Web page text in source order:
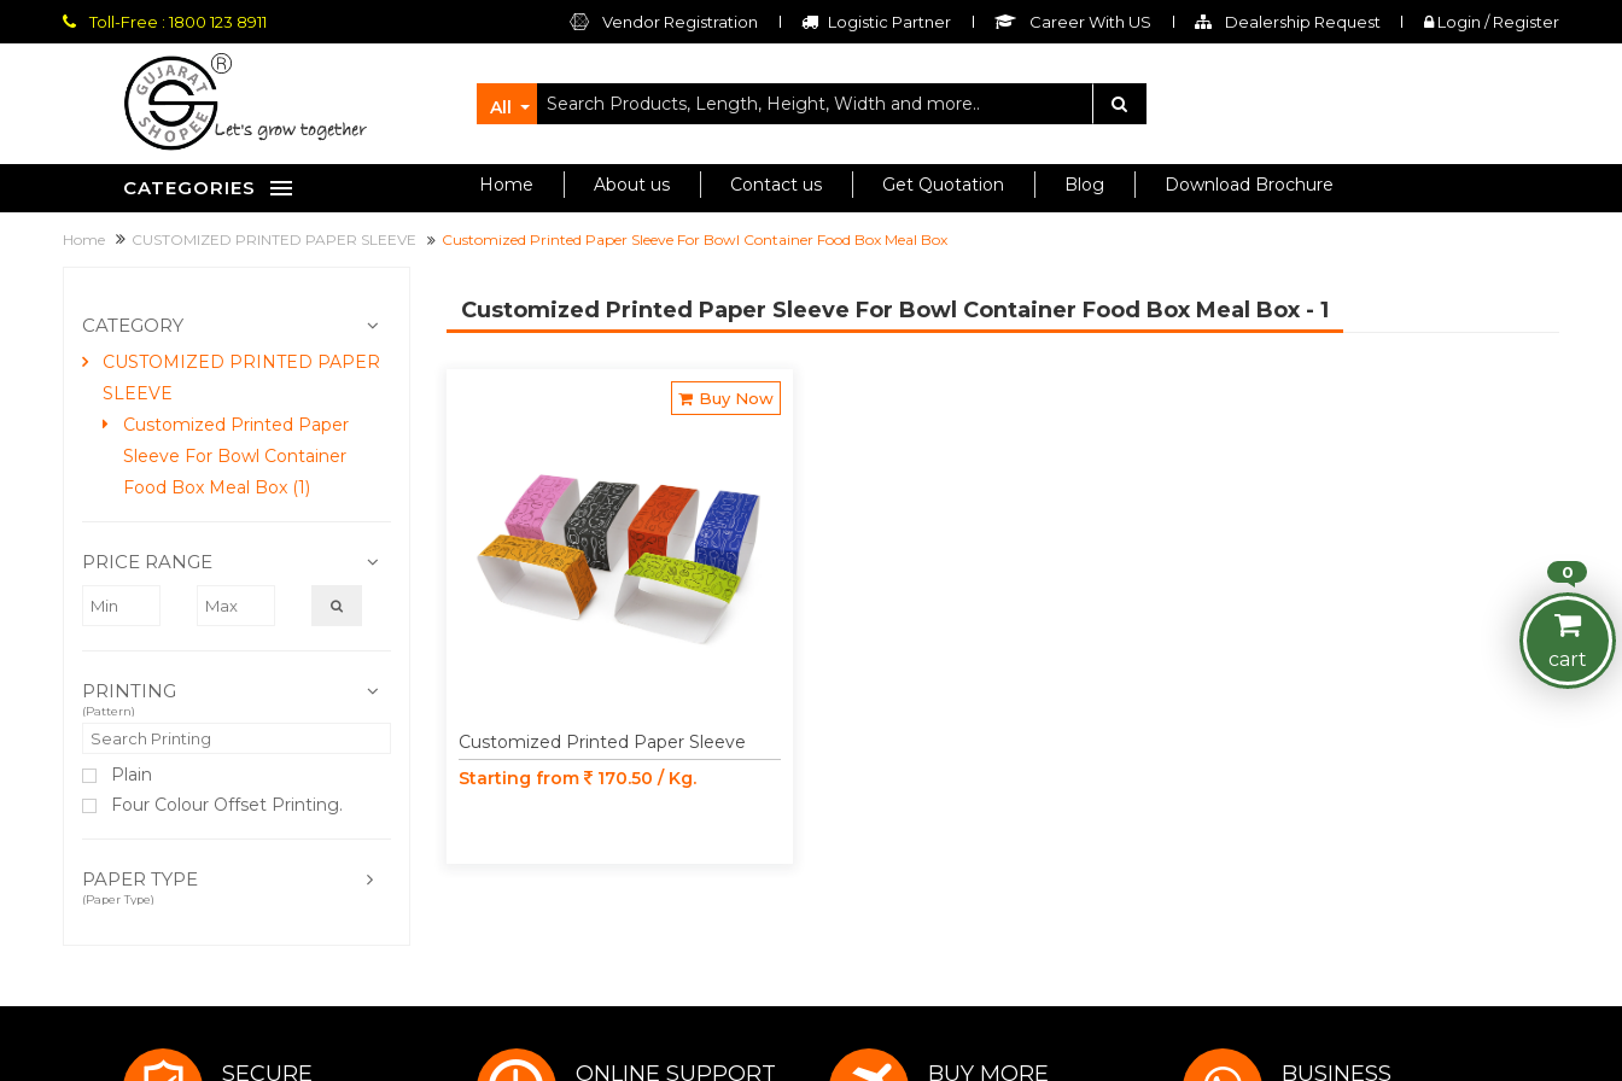
Toll-Free : 1800 123 8911 Vendor Registration Logistic Partner Career With US Dealership Request Login / Register
let's grow together
All
CATEGORIES Home About us Contact us Get Quotation Blog Download Brochure
Home CUSTOMIZED PRINTED PAPER SLEEVE Customized Printed Paper Sleeve For Bowl Container Food Box Meal Box
CATEGORY
CUSTOMIZED PRINTED PAPER
SLEEVE
Customized Printed Paper
Sleeve For Bowl Container
Food Box Meal Box (1)
PRICE RANGE
PRINTING
(Pattern)
Plain
Four Colour Offset Printing.
PAPER TYPE
(Paper Type)
Customized Printed Paper Sleeve For Bowl Container Food Box Meal Box - 1
Buy Now
Customized Printed Paper Sleeve
Starting from 170.50 / Kg.
0
cart
SECURE ONLINE SUPPORT BUY MORE BUSINESS